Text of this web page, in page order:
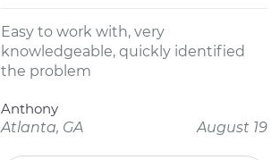
Easy to work with, very
knowledgeable, quickly identified
the problem
Anthony
Atlanta, GA
August 19